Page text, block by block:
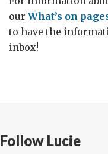
our What’s on
to have the
inbox!
Follow Lucie